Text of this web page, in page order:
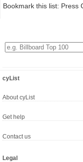
Bookmark this list: Press
cyList
About cyList
Get help
Contact us
Legal